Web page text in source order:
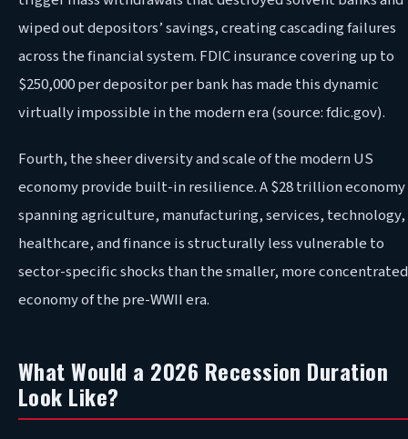
wiped out depositors’ savings, creating cascading failures
across the financial system. FDIC insurance covering up to
$250,000 per depositor per bank has made this dynamic
virtually impossible in the modern era (source: fdic.gov).
Fourth, the sheer diversity and scale of the modern US
economy provide built-in resilience. A $28 trillion economy
spanning agriculture, manufacturing, services, technology,
healthcare, and finance is structurally less vulnerable to
sector-specific shocks than the smaller, more concentrated
economy of the pre-WWII era.
What Would a 2026 Recession Duration
Look Like?